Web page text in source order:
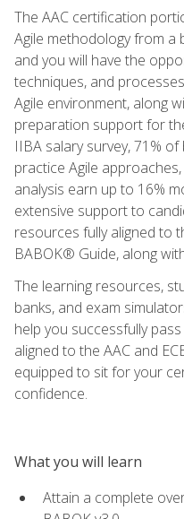
The AAC certification
Agile methodology from a
and you will have the
techniques, and
Agile environment, along
preparation support for
IIBA salary survey, 71%
practice Agile
analysis earn up to 16%
extensive support to
resources fully aligned to
BABOK® Guide, along
The learning resources,
banks, and exam
help you successfully
aligned to the AAC and
equipped to sit for your
confidence.
What you will learn
Attain a complete